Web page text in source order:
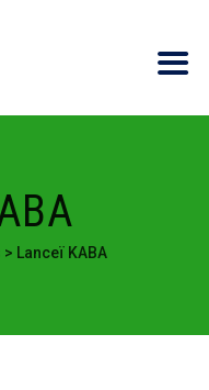
> Lanceï KABA